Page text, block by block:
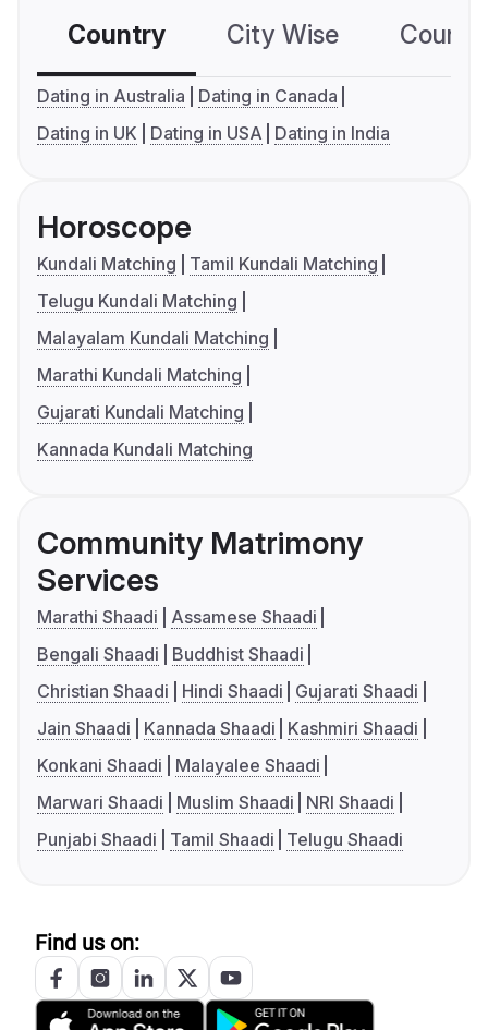
Country City Wise
Dating in Australia
Dating in Canada
Dating in UK
Dating in USA Dating in India
Horoscope
Kundali Matching
Tamil Kundali Matching
Telugu Kundali Matching
Malayalam Kundali Matching
Marathi Kundali Matching
Gujarati Kundali Matching
Kannada Kundali Matching
Community Matrimony
Services
Marathi Shaadi
Assamese Shaadi
Bengali Shaadi
Buddhist Shaadi
Christian Shaadi
Hindi Shaadi
Gujarati Shaadi
Jain Shaadi
Kannada Shaadi
Kashmiri Shaadi
Konkani Shaadi
Malayalee Shaadi
Marwari Shaadi
Muslim Shaadi
NRI Shaadi
Punjabi Shaadi
Tamil Shaadi Telugu Shaadi
Find us on: